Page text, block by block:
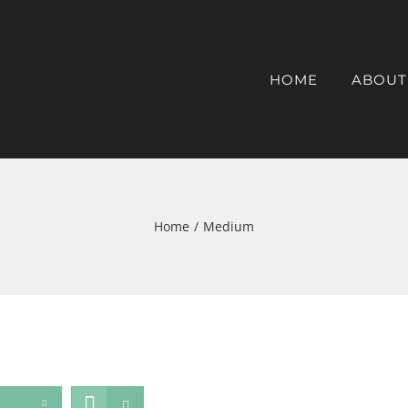
HOME ABOUT
Home / Medium